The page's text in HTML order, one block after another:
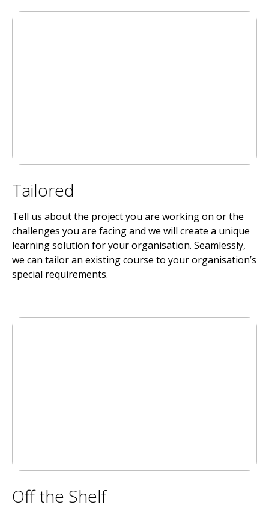
Tailored
Tell us about the project you are working on or the
challenges you are facing and we will create a unique
learning solution for your organisation. Seamlessly,
we can tailor an existing course to your organisation’s
special requirements.
Off the Shelf